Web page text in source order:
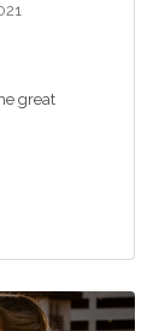
great